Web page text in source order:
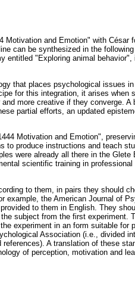
and Emotion" with César
can be synthesized in the
entitled "Exploring animal behavior",
that places psychological issues in
for this integration, it arises when
more creative if they converge. A
partial efforts, an updated
Motivation and Emotion",
to produce instructions and teach
were already all there in the Glete
scientific training in professional
to them, in pairs they should
example, the American Journal of
to them in English. They
subject from the first experiment.
experiment in an form suitable for
Association (i.e., divided
A translation of these
of perception, motivation and